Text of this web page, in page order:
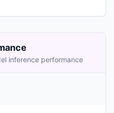
inference performance